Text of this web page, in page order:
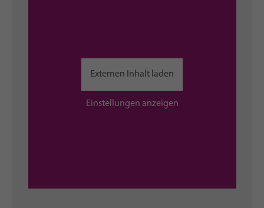
Externen Inhalt laden
Einstellungen anzeigen